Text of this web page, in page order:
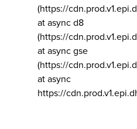
(https://
at async d8
(https://
at async gse
(https://
at async
https://